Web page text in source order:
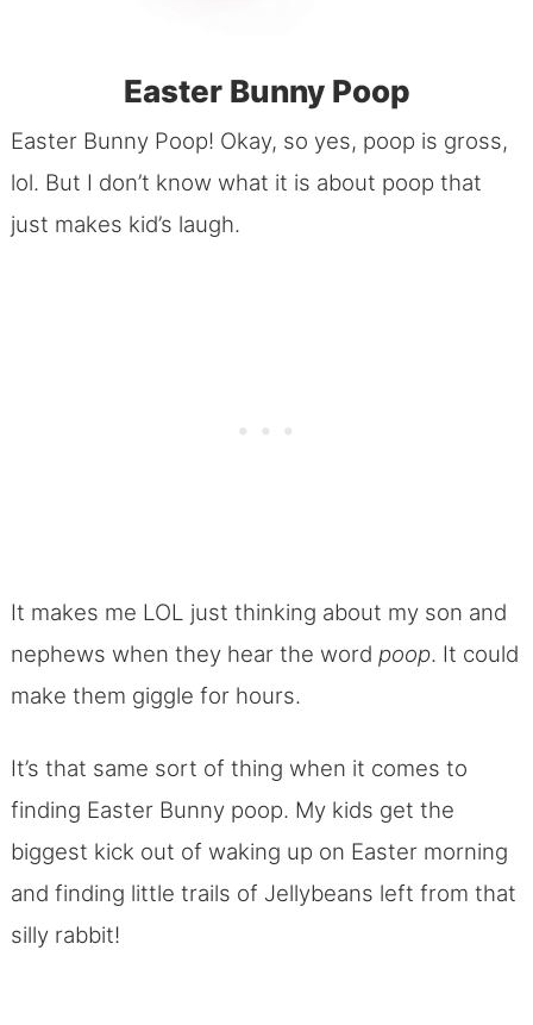
Easter Bunny Poop
Easter Bunny Poop! Okay, so yes, poop is gross,
lol. But I don’t know what it is about poop that
just makes kid’s laugh.
It makes me LOL just thinking about my son and
nephews when they hear the word poop. It could
make them giggle for hours.
It’s that same sort of thing when it comes to
finding Easter Bunny poop. My kids get the
biggest kick out of waking up on Easter morning
and finding little trails of Jellybeans left from that
silly rabbit!